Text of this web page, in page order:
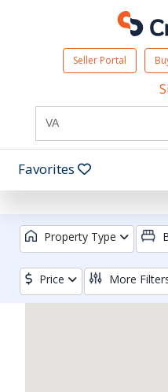
Seller Portal
Favorites
Property Type
Price More